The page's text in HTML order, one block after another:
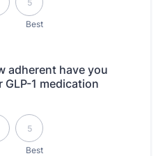
Best
5
adherent have you
1 medication
Best
5